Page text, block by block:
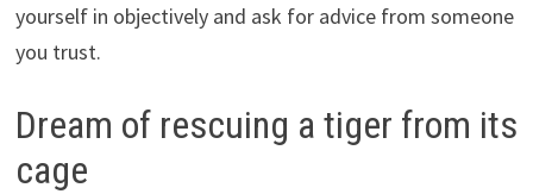
yourself in objectively and ask for advice from someone
you trust.
Dream of rescuing a tiger from its
cage